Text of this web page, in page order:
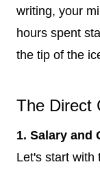
writing, your
hours spent
the tip of the
The Direct
1. Salary and
Let's start with